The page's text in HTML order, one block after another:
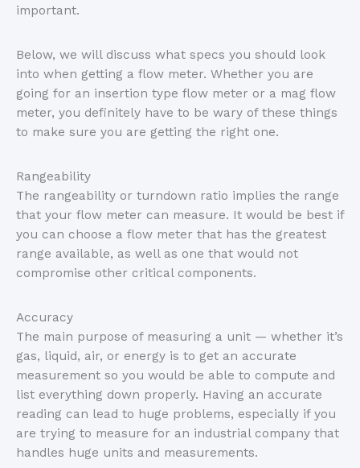
important.
Below, we will discuss what specs you should look
into when getting a flow meter. Whether you are
going for an insertion type flow meter or a mag flow
meter, you definitely have to be wary of these things
to make sure you are getting the right one.
Rangeability
The rangeability or turndown ratio implies the range
that your flow meter can measure. It would be best if
you can choose a flow meter that has the greatest
range available, as well as one that would not
compromise other critical components.
Accuracy
The main purpose of measuring a unit — whether it’s
gas, liquid, air, or energy is to get an accurate
measurement so you would be able to compute and
list everything down properly. Having an accurate
reading can lead to huge problems, especially if you
are trying to measure for an industrial company that
handles huge units and measurements.